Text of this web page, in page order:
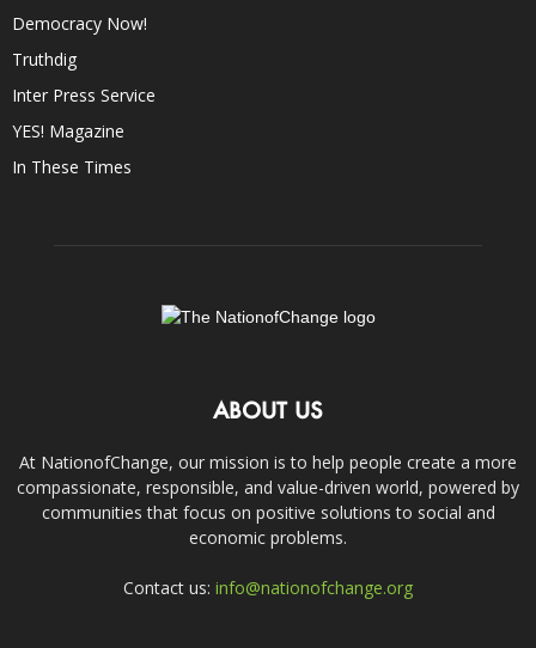
Democracy Now!
Truthdig
Inter Press Service
YES! Magazine
In These Times
ABOUT US
At NationofChange, our mission is to help people create a more
compassionate, responsible, and value-driven world, powered by
communities that focus on positive solutions to social and
economic problems.
Contact us: info@nationofchange.org